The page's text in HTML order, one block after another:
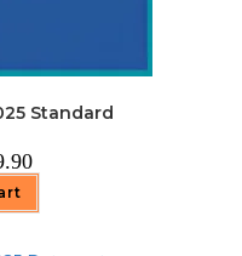
Standard
Current
price
$29.90.